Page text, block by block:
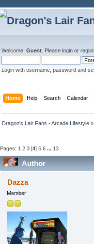
Welcome,Guest . Pleaselogin or
Login with username, password and
Home Help Search Calendar
Dragon's Lair Fans - Arcade Lifestyle »
Pages: 1 2 3 [4]5 6 ... 13
Author
Dazza
Member